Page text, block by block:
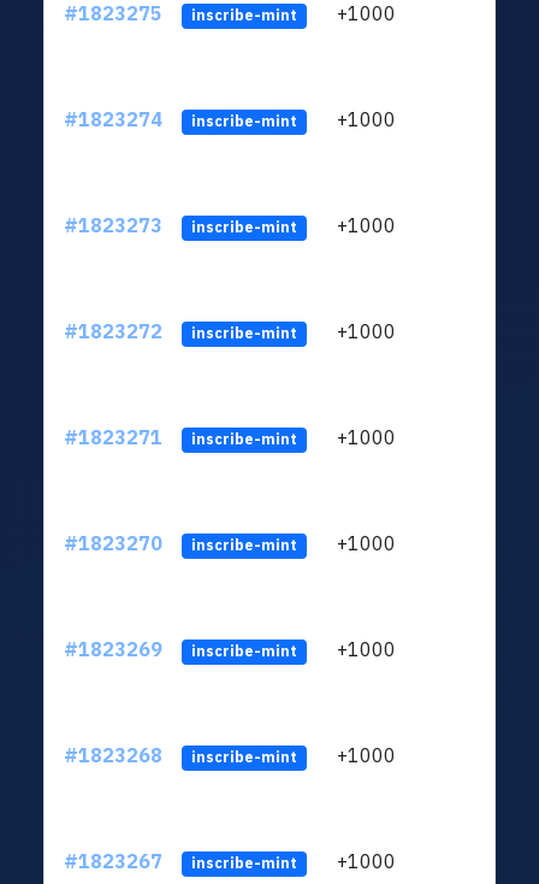
#1823275 inscribe-mint +1000
#1823274 inscribe-mint +1000
#1823273 inscribe-mint +1000
#1823272 inscribe-mint +1000
#1823271 inscribe-mint +1000
#1823270 inscribe-mint +1000
#1823269 inscribe-mint +1000
#1823268 inscribe-mint +1000
#1823267 inscribe-mint +1000